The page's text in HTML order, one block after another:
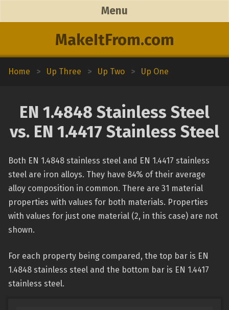
MakeItFrom.com
Menu
Home > Up Three > Up Two > Up One
EN 1.4848 Stainless Steel
vs. EN 1.4417 Stainless Steel
Both EN 1.4848 stainless steel and EN 1.4417 stainless
steel are iron alloys. They have 84% of their average
alloy composition in common. There are 31 material
properties with values for both materials. Properties
with values for just one material (2, in this case) are not
shown.
For each property being compared, the top bar is EN
1.4848 stainless steel and the bottom bar is EN 1.4417
stainless steel.